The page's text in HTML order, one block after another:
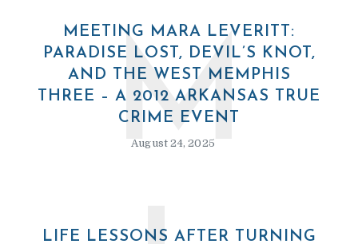
MEETING MARA LEVERITT:
PARADISE LOST, DEVIL’S KNOT,
AND THE WEST MEMPHIS
THREE – A 2012 ARKANSAS TRUE
CRIME EVENT
August 24, 2025
M
LIFE LESSONS AFTER TURNING